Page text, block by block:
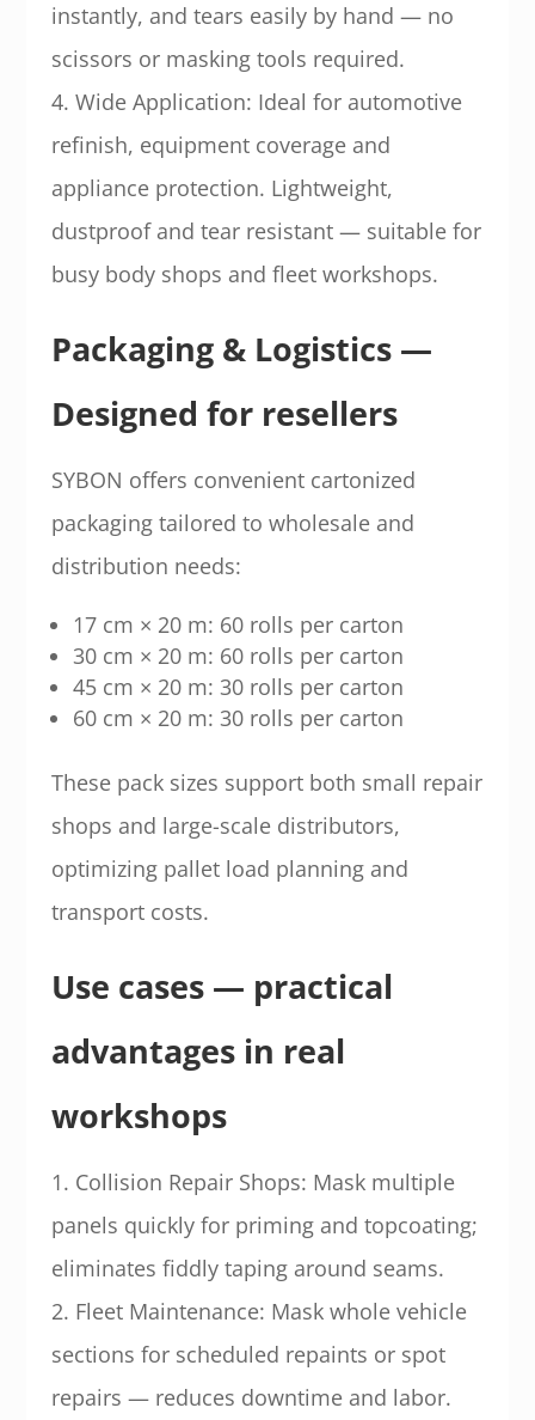
instantly, and tears easily by hand — no
scissors or masking tools required.
4. Wide Application: Ideal for automotive
refinish, equipment coverage and
appliance protection. Lightweight,
dustproof and tear resistant — suitable for
busy body shops and fleet workshops.
Packaging & Logistics —
Designed for resellers
SYBON offers convenient cartonized
packaging tailored to wholesale and
distribution needs:
17 cm × 20 m: 60 rolls per carton
30 cm × 20 m: 60 rolls per carton
45 cm × 20 m: 30 rolls per carton
60 cm × 20 m: 30 rolls per carton
These pack sizes support both small repair
shops and large-scale distributors,
optimizing pallet load planning and
transport costs.
Use cases — practical
advantages in real
workshops
1. Collision Repair Shops: Mask multiple
panels quickly for priming and topcoating;
eliminates fiddly taping around seams.
2. Fleet Maintenance: Mask whole vehicle
sections for scheduled repaints or spot
repairs — reduces downtime and labor.